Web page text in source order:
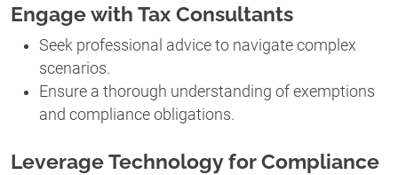
Engage with Tax Consultants
Seek professional advice to navigate complex
scenarios.
Ensure a thorough understanding of exemptions
and compliance obligations.
Leverage Technology for Compliance